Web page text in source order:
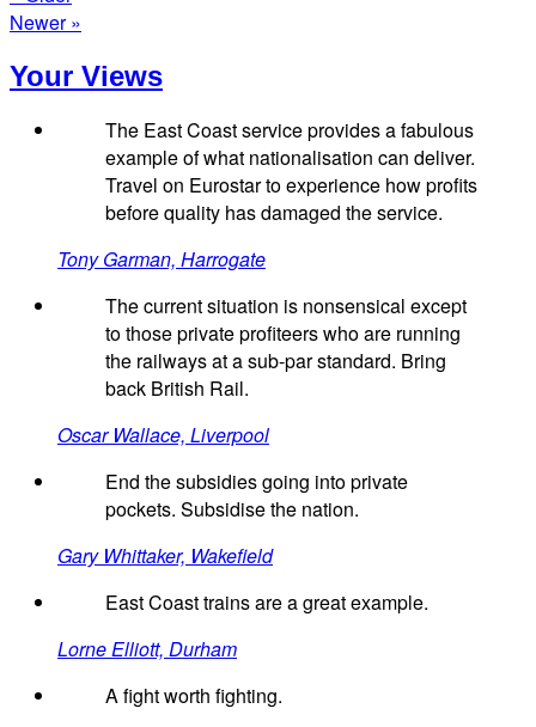
Newer »
Your Views
The East Coast service provides a fabulous
example of what nationalisation can deliver.
Travel on Eurostar to experience how profits
before quality has damaged the service.
Tony Garman, Harrogate
The current situation is nonsensical except
to those private profiteers who are running
the railways at a sub-par standard. Bring
back British Rail.
Oscar Wallace, Liverpool
End the subsidies going into private
pockets. Subsidise the nation.
Gary Whittaker, Wakefield
East Coast trains are a great example.
Lorne Elliott, Durham
A fight worth fighting.